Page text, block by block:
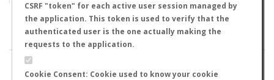
CSRF "token" for each active user session managed by
the application. This token is used to verify that the
authenticated user is the one actually making the
requests to the application.
Cookie Consent: Cookie used to know your cookie
BY TEMPERATURE (ºC) BY TEMPERATURE (ºF)